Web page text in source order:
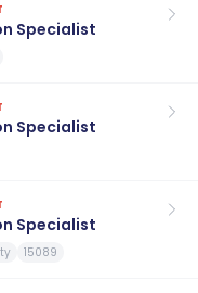
Specialist
Specialist
Specialist
15089